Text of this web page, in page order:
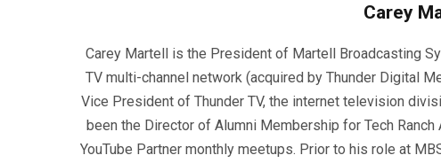
Carey
Carey Martell is the President of Martell Broadcasting
TV multi-channel network (acquired by Thunder Digital
Vice President of Thunder TV, the internet television
been the Director of Alumni Membership for Tech
YouTube Partner monthly meetups. Prior to his role at